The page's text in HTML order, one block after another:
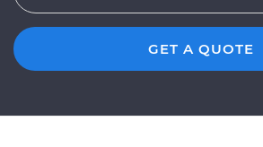
GET A QUOTE